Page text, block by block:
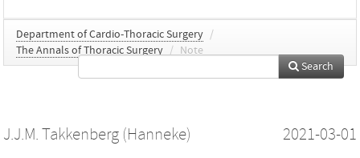
Department of Cardio-Thoracic Surgery /
The Annals of Thoracic Surgery / Note
Search
J.J.M. Takkenberg (Hanneke) 2021-03-01